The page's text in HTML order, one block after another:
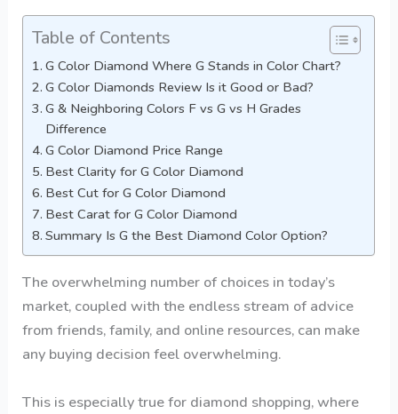
Table of Contents
G Color Diamond Where G Stands in Color Chart?
G Color Diamonds Review Is it Good or Bad?
G & Neighboring Colors F vs G vs H Grades
Difference
G Color Diamond Price Range
Best Clarity for G Color Diamond
Best Cut for G Color Diamond
Best Carat for G Color Diamond
Summary Is G the Best Diamond Color Option?
The overwhelming number of choices in today’s
market, coupled with the endless stream of advice
from friends, family, and online resources, can make
any buying decision feel overwhelming.
This is especially true for diamond shopping, where